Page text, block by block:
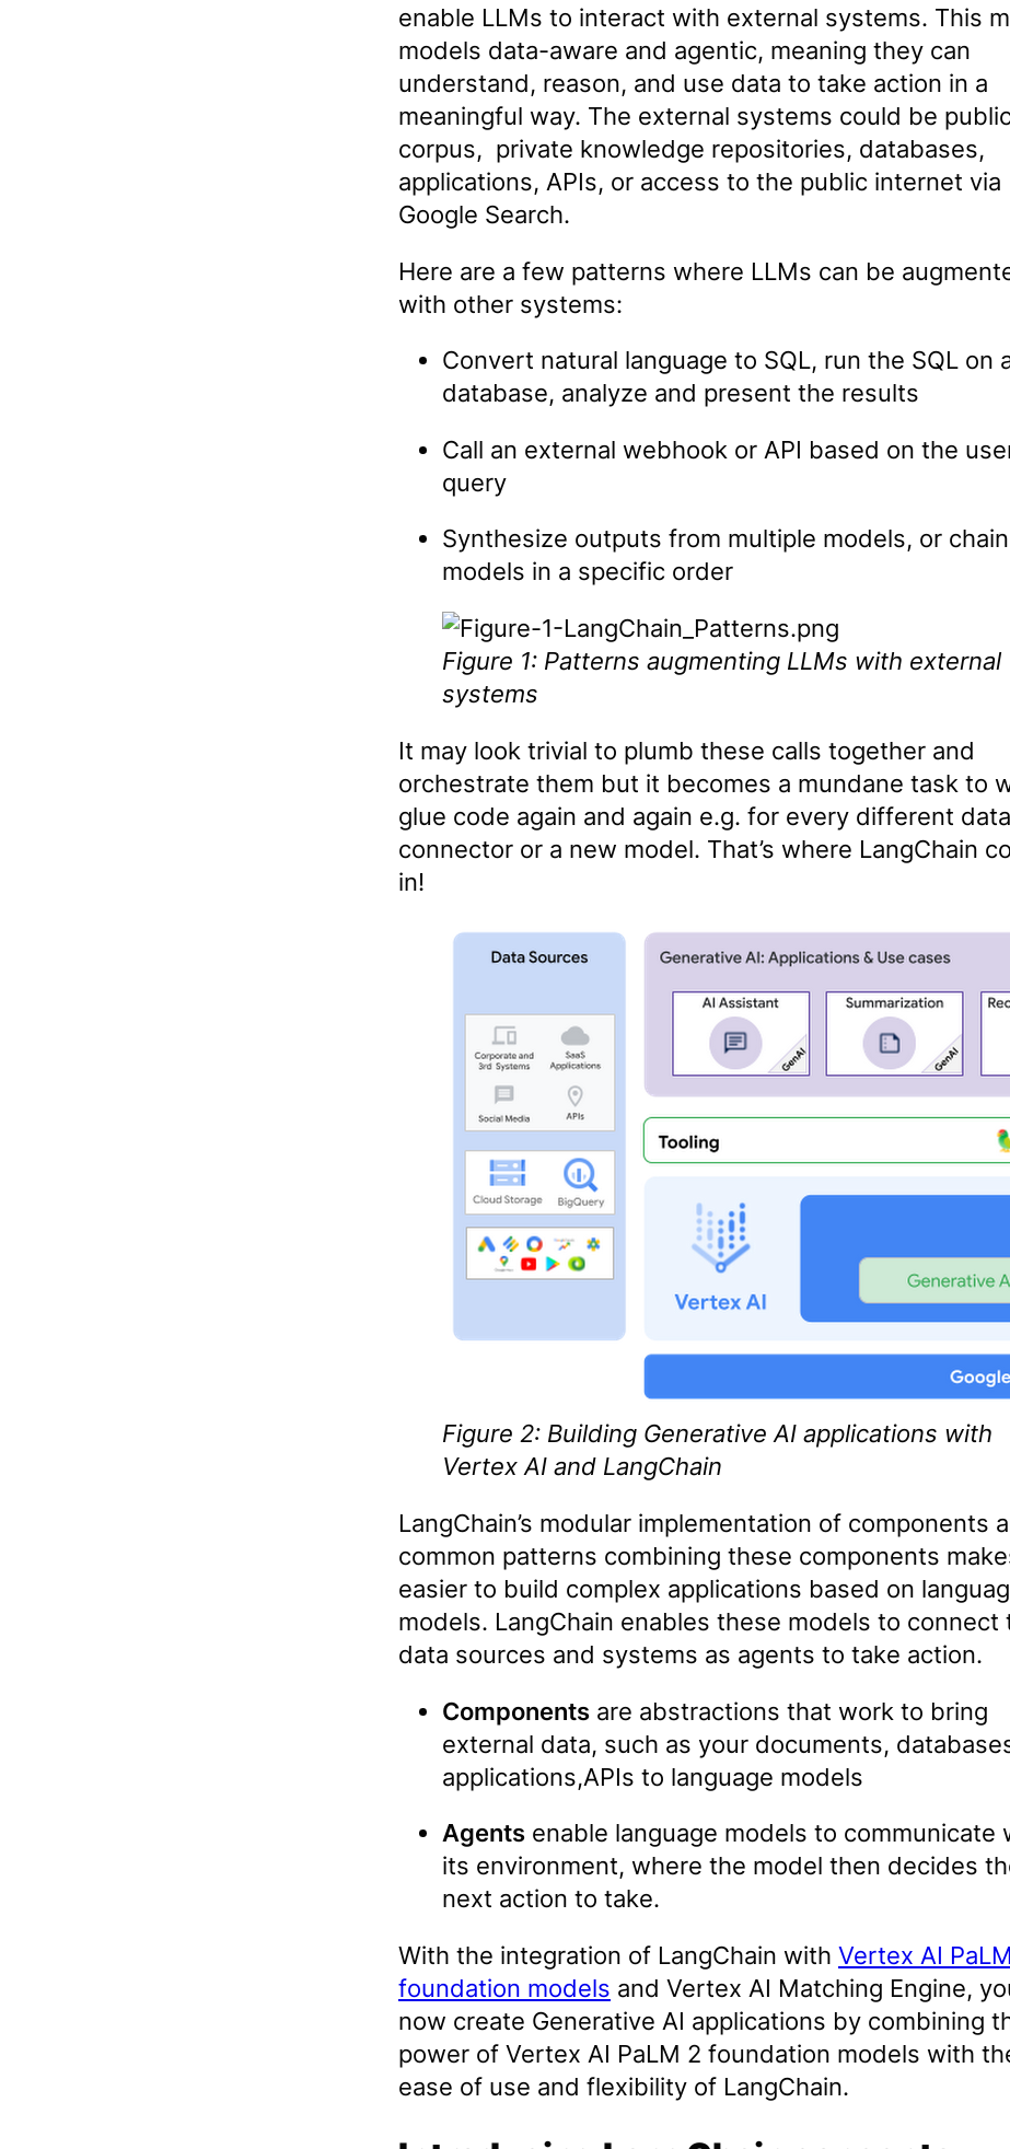
enable LLMs to interact with external systems. This
models data-aware and agentic, meaning they can
understand, reason, and use data to take action in a
meaningful way. The external systems could be
corpus, private knowledge repositories, databases,
applications, APIs, or access to the public internet via
Google Search.
Here are a few patterns where LLMs can be
with other systems:
Convert natural language to SQL, run the SQL on
database, analyze and present the results
Call an external webhook or API based on the
query
Synthesize outputs from multiple models, or
models in a specific order
Figure 1: Patterns augmenting LLMs with external
systems
It may look trivial to plumb these calls together and
orchestrate them but it becomes a mundane task to
glue code again and again e.g. for every different data
connector or a new model. That’s where LangChain
in!
Figure 2: Building Generative AI applications with
Vertex AI and LangChain
LangChain’s modular implementation of components
common patterns combining these components
easier to build complex applications based on
models. LangChain enables these models to connect
data sources and systems as agents to take action.
Components are abstractions that work to bring
external data, such as your documents,
applications,APIs to language models
Agents enable language models to communicate
its environment, where the model then decides
next action to take.
With the integration of LangChain with Vertex AI
foundation models and Vertex AI Matching Engine,
now create Generative AI applications by combining
power of Vertex AI PaLM 2 foundation models with
ease of use and flexibility of LangChain.